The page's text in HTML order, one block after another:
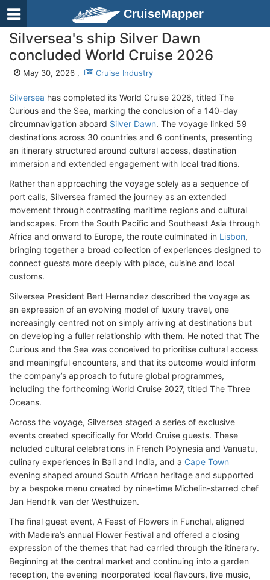
CruiseMapper
Silversea's ship Silver Dawn
concluded World Cruise 2026
May 30, 2026 , Cruise Industry
Silversea has completed its World Cruise 2026, titled The
Curious and the Sea, marking the conclusion of a 140-day
circumnavigation aboard Silver Dawn. The voyage linked 59
destinations across 30 countries and 6 continents, presenting
an itinerary structured around cultural access, destination
immersion and extended engagement with local traditions.
Rather than approaching the voyage solely as a sequence of
port calls, Silversea framed the journey as an extended
movement through contrasting maritime regions and cultural
landscapes. From the South Pacific and Southeast Asia through
Africa and onward to Europe, the route culminated in Lisbon,
bringing together a broad collection of experiences designed to
connect guests more deeply with place, cuisine and local
customs.
Silversea President Bert Hernandez described the voyage as
an expression of an evolving model of luxury travel, one
increasingly centred not on simply arriving at destinations but
on developing a fuller relationship with them. He noted that The
Curious and the Sea was conceived to prioritise cultural access
and meaningful encounters, and that its outcome would inform
the company’s approach to future global programmes,
including the forthcoming World Cruise 2027, titled The Three
Oceans.
Across the voyage, Silversea staged a series of exclusive
events created specifically for World Cruise guests. These
included cultural celebrations in French Polynesia and Vanuatu,
culinary experiences in Bali and India, and a Cape Town
evening shaped around South African heritage and supported
by a bespoke menu created by nine-time Michelin-starred chef
Jan Hendrik van der Westhuizen.
The final guest event, A Feast of Flowers in Funchal, aligned
with Madeira’s annual Flower Festival and offered a closing
expression of the themes that had carried through the itinerary.
Beginning at the central market and continuing into a garden
reception, the evening incorporated local flavours, live music,